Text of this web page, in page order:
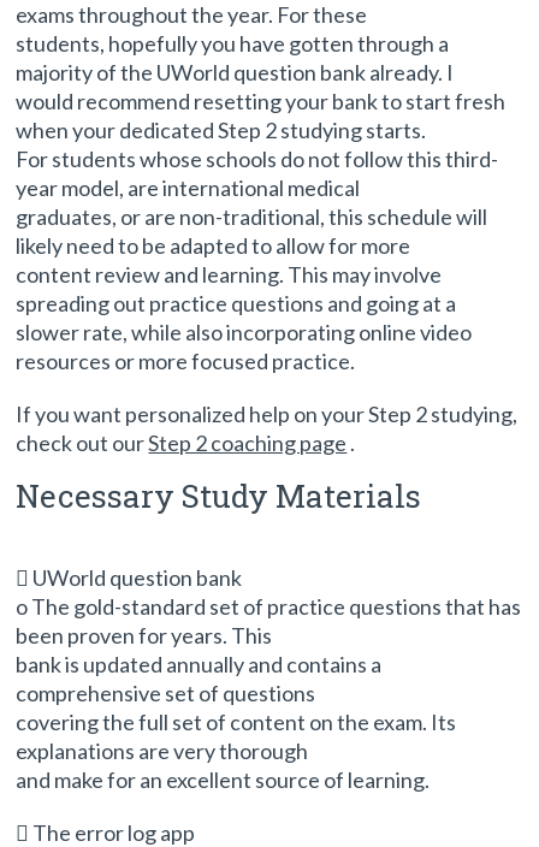
exams throughout the year. For these
students, hopefully you have gotten through a
majority of the UWorld question bank already. I
would recommend resetting your bank to start fresh
when your dedicated Step 2 studying starts.
For students whose schools do not follow this third-
year model, are international medical
graduates, or are non-traditional, this schedule will
likely need to be adapted to allow for more
content review and learning. This may involve
spreading out practice questions and going at a
slower rate, while also incorporating online video
resources or more focused practice.
If you want personalized help on your Step 2 studying,
check out ourStep 2 coaching page .
Necessary Study Materials
 UWorld question bank
o The gold-standard set of practice questions that has
been proven for years. This
bank is updated annually and contains a
comprehensive set of questions
covering the full set of content on the exam. Its
explanations are very thorough
and make for an excellent source of learning.
 The error log app